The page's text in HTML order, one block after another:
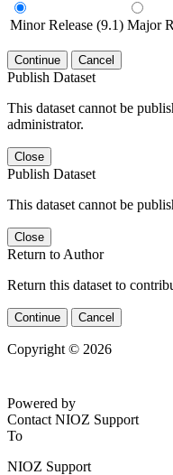
Minor Release (9.1) Major
Continue Cancel
Publish Dataset
This dataset cannot be
administrator.
Close
Publish Dataset
This dataset cannot be
Close
Return to Author
Return this dataset to
Continue Cancel
Copyright © 2026
Powered by
Contact NIOZ Support
To
NIOZ Support